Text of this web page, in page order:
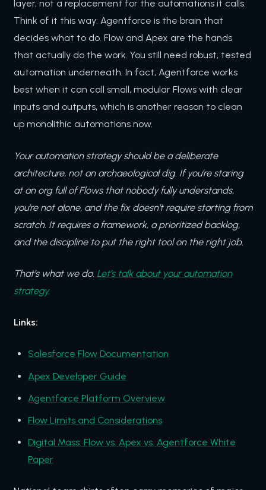
layer, not a replacement for the automations it calls.
Think of it this way: Agentforce is the brain that
decides what to do. Flow and Apex are the hands
that actually do the work. You still need robust, tested
automation underneath. In fact, Agentforce works
best when it can call small, modular Flows with clear
inputs and outputs, which is another reason to clean
up monolithic automations now.
Your automation strategy should be a deliberate
architecture, not an archaeological dig. If you’re staring
at an org full of Flows that nobody fully understands,
you’re not alone, and the fix doesn’t require starting from
scratch. It requires a framework, a prioritized backlog,
and the discipline to put the right tool on the right job.
That’s what we do. Let’s talk about your automation
strategy.
Links:
Salesforce Flow Documentation
Apex Developer Guide
Agentforce Platform Overview
Flow Limits and Considerations
Digital Mass: Flow vs. Apex vs. Agentforce White
Paper